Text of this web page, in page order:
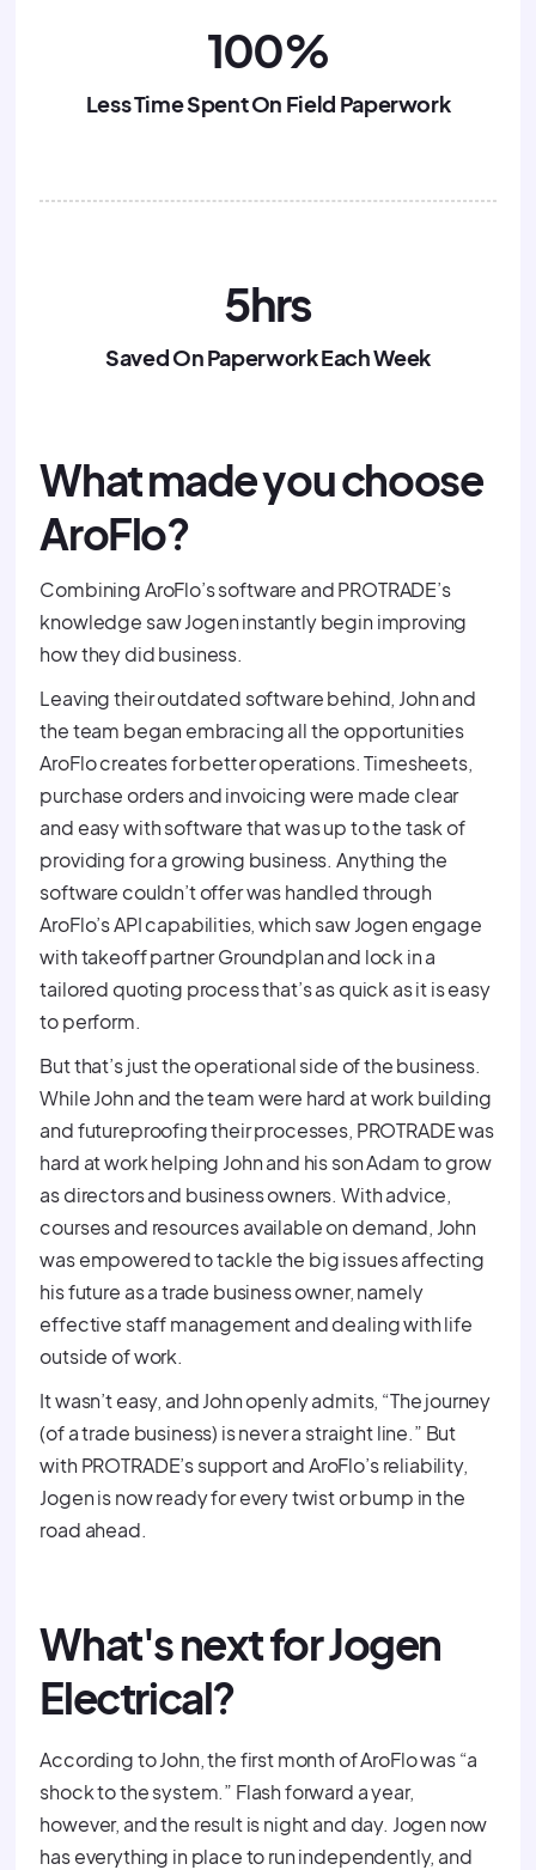
100%
Less Time Spent On Field Paperwork
5hrs
Saved On Paperwork Each Week
What made you choose
AroFlo?
Combining AroFlo’s software and PROTRADE’s
knowledge saw Jogen instantly begin improving
how they did business.
Leaving their outdated software behind, John and
the team began embracing all the opportunities
AroFlo creates for better operations. Timesheets,
purchase orders and invoicing were made clear
and easy with software that was up to the task of
providing for a growing business. Anything the
software couldn’t offer was handled through
AroFlo’s API capabilities, which saw Jogen engage
with takeoff partner Groundplan and lock in a
tailored quoting process that’s as quick as it is easy
to perform.
But that’s just the operational side of the business.
While John and the team were hard at work building
and futureproofing their processes, PROTRADE was
hard at work helping John and his son Adam to grow
as directors and business owners. With advice,
courses and resources available on demand, John
was empowered to tackle the big issues affecting
his future as a trade business owner, namely
effective staff management and dealing with life
outside of work.
It wasn’t easy, and John openly admits, “The journey
(of a trade business) is never a straight line.” But
with PROTRADE’s support and AroFlo’s reliability,
Jogen is now ready for every twist or bump in the
road ahead.
What's next for Jogen
Electrical?
According to John, the first month of AroFlo was “a
shock to the system.” Flash forward a year,
however, and the result is night and day. Jogen now
has everything in place to run independently, and